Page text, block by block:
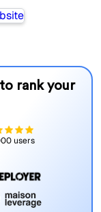
rank your
users